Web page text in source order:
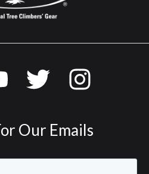
Our Emails